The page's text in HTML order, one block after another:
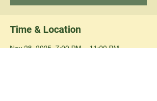
Time & Location
Nov 28, 2025, 7:00 PM – 11:00 PM